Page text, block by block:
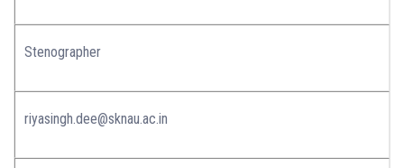
Stenographer
riyasingh.dee@sknau.ac.in